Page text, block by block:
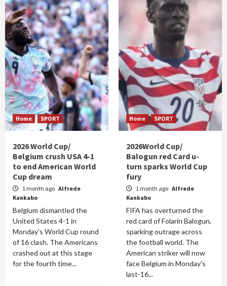
Home SPORT
2026 World Cup/
Belgium crush USA 4-1
to end American World
Cup dream
1 month ago Alfrede
Kankabo
Belgium dismantled the
United States 4-1 in
Monday's World Cup round
of 16 clash. The Americans
crashed out at this stage
for the fourth time...
Home SPORT
2026World Cup/
Balogun red Card u-
turn sparks World Cup
fury
1 month ago Alfrede
Kankabo
FIFA has overturned the
red card of Folarin Balogun,
sparking outrage across
the football world. The
American striker will now
face Belgium in Monday's
last-16...